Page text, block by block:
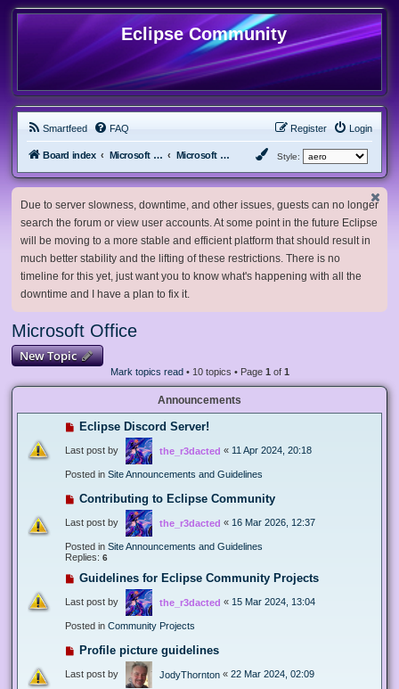
Eclipse Community
Smartfeed FAQ Login
Register
Board index Microsoft Software Microsoft Office Style:
Due to server slowness, downtime, and other issues, guests can no longer
search the forum or view user accounts. At some point in the future Eclipse
will be moving to a more stable and efficient platform that should result in
much better stability and the lifting of these restrictions. There is no
timeline for this yet, just want you to know what's happening with all the
downtime and I have a plan to fix it.
Microsoft Office
New Topic
Mark topics read• 10 topics • Page 1 of 1
Announcements
Eclipse Discord Server!
Last post by the_r3dacted « 11 Apr 2024, 20:18
Posted in Site Announcements and Guidelines
Contributing to Eclipse Community
Last post by the_r3dacted « 16 Mar 2026, 12:37
Posted in Site Announcements and Guidelines
Replies: 6
Guidelines for Eclipse Community Projects
Last post by the_r3dacted « 15 Mar 2024, 13:04
Posted in Community Projects
Profile picture guidelines
Last post by JodyThornton « 22 Mar 2024, 02:09